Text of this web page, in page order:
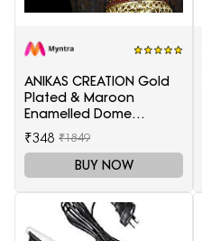
ANIKAS CREATION Gold
Plated & Maroon
Enamelled Dome
Shaped Jhumkas
₹348 ₹1849
BUY NOW